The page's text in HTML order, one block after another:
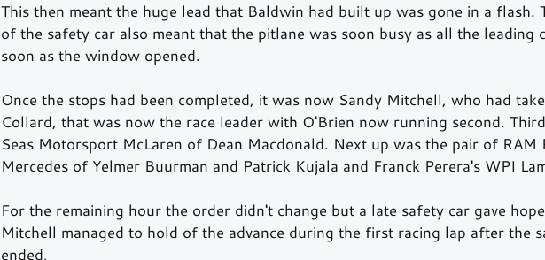
This then meant the huge lead that Baldwin had built up was gone in a flash.
of the safety car also meant that the pitlane was soon busy as all the leading
soon as the window opened.
Once the stops had been completed, it was now Sandy Mitchell, who had
Collard, that was now the race leader with O'Brien now running second.
Seas Motorsport McLaren of Dean Macdonald. Next up was the pair of RAM
Mercedes of Yelmer Buurman and Patrick Kujala and Franck Perera's WPI
For the remaining hour the order didn't change but a late safety car gave
Mitchell managed to hold of the advance during the first racing lap after the
ended,